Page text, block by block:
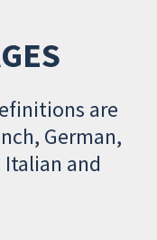
are
German,
Italian and